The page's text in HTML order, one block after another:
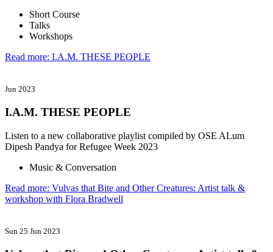
Short Course
Talks
Workshops
Read more: I.A.M. THESE PEOPLE
Jun 2023
I.A.M. THESE PEOPLE
Listen to a new collaborative playlist compiled by OSE ALum
Dipesh Pandya for Refugee Week 2023
Music & Conversation
Read more: Vulvas that Bite and Other Creatures: Artist talk &
workshop with Flora Bradwell
Sun 25 Jun 2023